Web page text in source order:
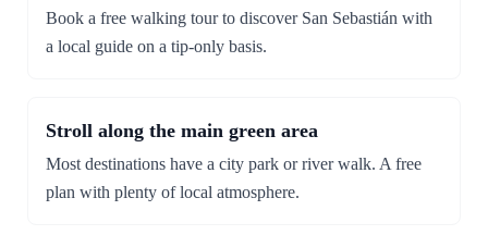
Book a free walking tour to discover San Sebastián with
a local guide on a tip-only basis.
Stroll along the main green area
Most destinations have a city park or river walk. A free
plan with plenty of local atmosphere.